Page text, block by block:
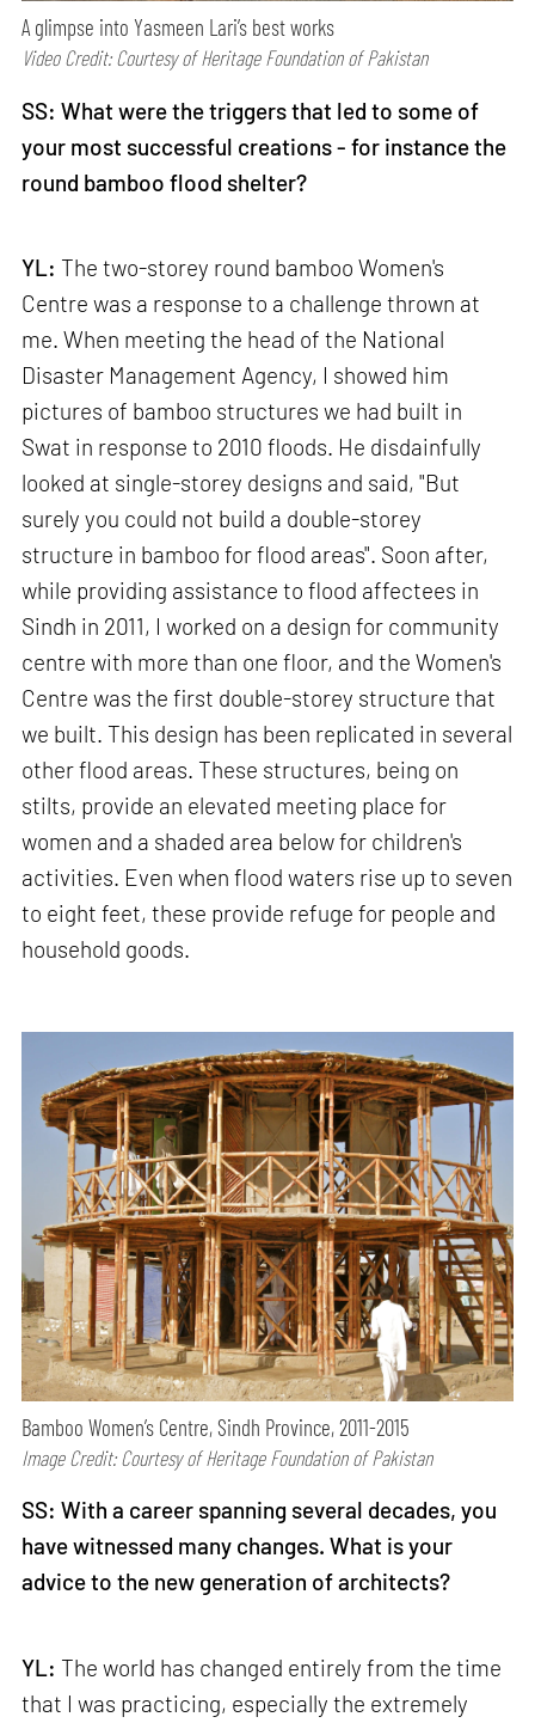
A glimpse into Yasmeen Lari’s best works
Video Credit: Courtesy of Heritage Foundation of Pakistan
SS: What were the triggers that led to some of
your most successful creations - for instance the
round bamboo flood shelter?
YL: The two-storey round bamboo Women's
Centre was a response to a challenge thrown at
me. When meeting the head of the National
Disaster Management Agency, I showed him
pictures of bamboo structures we had built in
Swat in response to 2010 floods. He disdainfully
looked at single-storey designs and said, "But
surely you could not build a double-storey
structure in bamboo for flood areas". Soon after,
while providing assistance to flood affectees in
Sindh in 2011, I worked on a design for community
centre with more than one floor, and the Women's
Centre was the first double-storey structure that
we built. This design has been replicated in several
other flood areas. These structures, being on
stilts, provide an elevated meeting place for
women and a shaded area below for children's
activities. Even when flood waters rise up to seven
to eight feet, these provide refuge for people and
household goods.
Bamboo Women’s Centre, Sindh Province, 2011-2015
Image Credit: Courtesy of Heritage Foundation of Pakistan
SS: With a career spanning several decades, you
have witnessed many changes. What is your
advice to the new generation of architects?
YL: The world has changed entirely from the time
that I was practicing, especially the extremely